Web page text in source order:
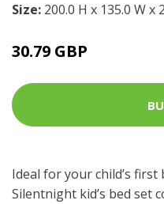
Size: 200.0 H x 135.0 W x
30.79 GBP
Ideal for your child’s
Silentnight kid’s bed set